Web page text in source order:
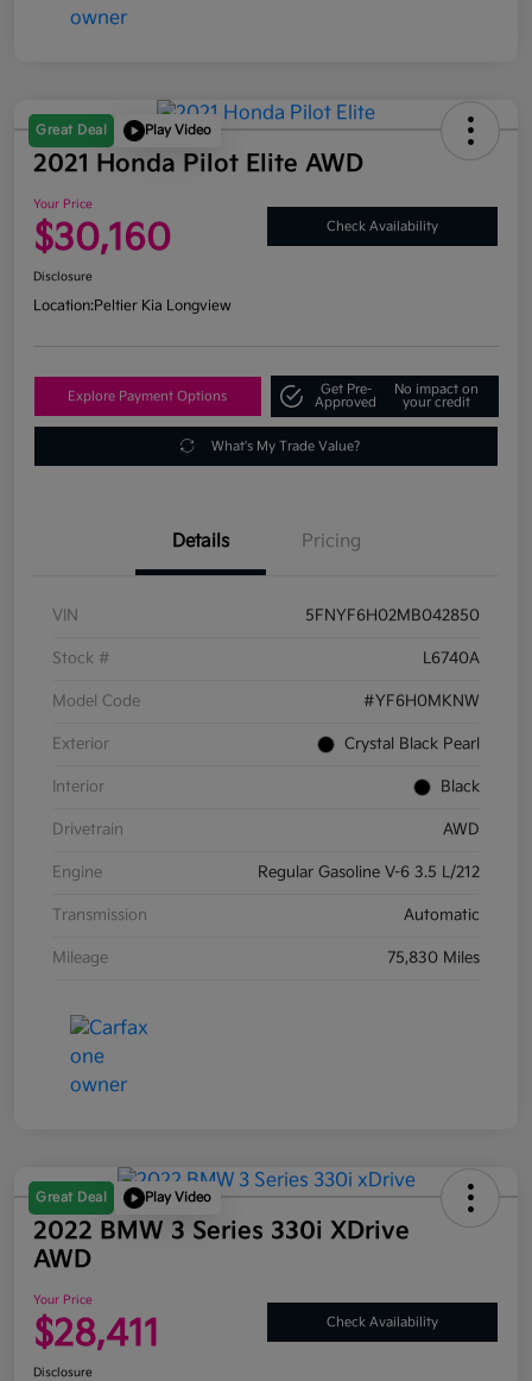
Great Deal Play Video
2021 Honda Pilot Elite AWD
Your Price
$30,160 Check Availability
Disclosure
Location:Peltier Kia Longview
Explore Payment Options
Get Pre-
Approved
No impact on
your credit
What's My Trade Value?
Details Pricing
VIN 5FNYF6H02MB042850
Stock # L6740A
Model Code #YF6H0MKNW
Exterior Crystal Black Pearl
Interior Black
Drivetrain AWD
Engine Regular Gasoline V-6 3.5 L/212
Transmission Automatic
Mileage 75,830 Miles
Great Deal Play Video
2022 BMW 3 Series 330i XDrive
AWD
Your Price
$28,411 Check Availability
Disclosure